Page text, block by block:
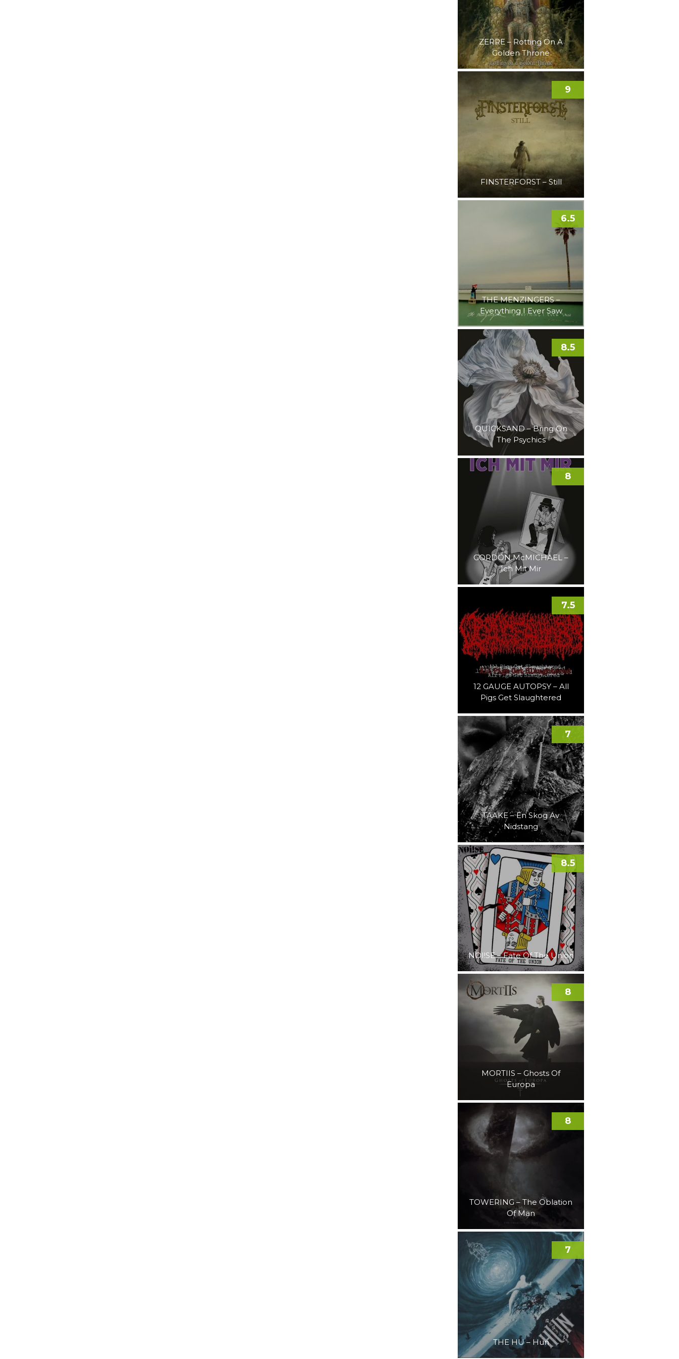
ZERRE – Rotting On A
Golden Throne
FINSTERFORST – Still
9
THE MENZINGERS –
Everything I Ever Saw
6.5
QUICKSAND – Bring On
The Psychics
8.5
GORDON McMICHAEL –
Ich Mit Mir
8
12 GAUGE AUTOPSY – All
Pigs Get Slaughtered
7.5
TAAKE – En Skog Av
Nidstang
7
NOI!SE – Fate Of The Union
8.5
MORTIIS – Ghosts Of
Europa
8
TOWERING – The Oblation
Of Man
8
THE HU – Hun
7